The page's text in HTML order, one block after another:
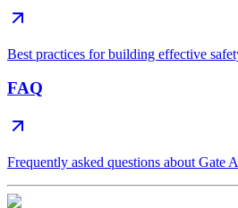
Best practices for building effective
FAQ
Frequently asked questions about Gate